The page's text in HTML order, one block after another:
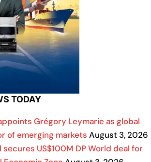
TODAY
Grégory Leymarie as global
of emerging markets August 3, 2026
secures US$100M DP World deal for